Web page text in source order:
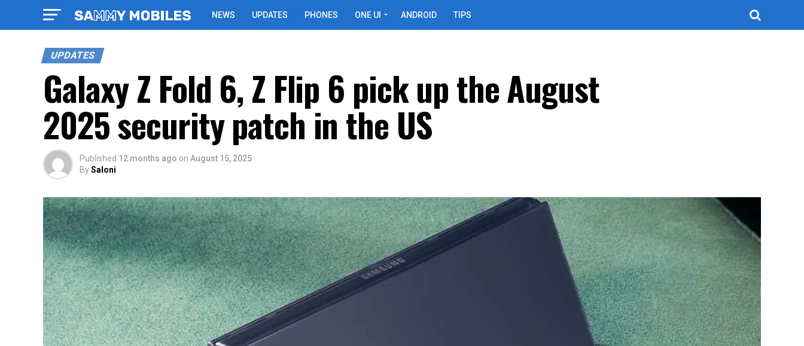
NEWS UPDATES PHONES ONE UI ANDROID TIPS
UPDATES
Galaxy Z Fold 6, Z Flip 6 pick up the August
2025 security patch in the US
Published 12 months ago on August 15, 2025
BySaloni